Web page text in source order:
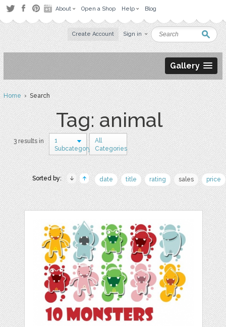
About Open a Shop Help Blog
Create Account Sign in
Gallery
Home› Search
Tag: animal
3 results in
1
Subcategory
All
Categories
Sorted by: date title rating sales price